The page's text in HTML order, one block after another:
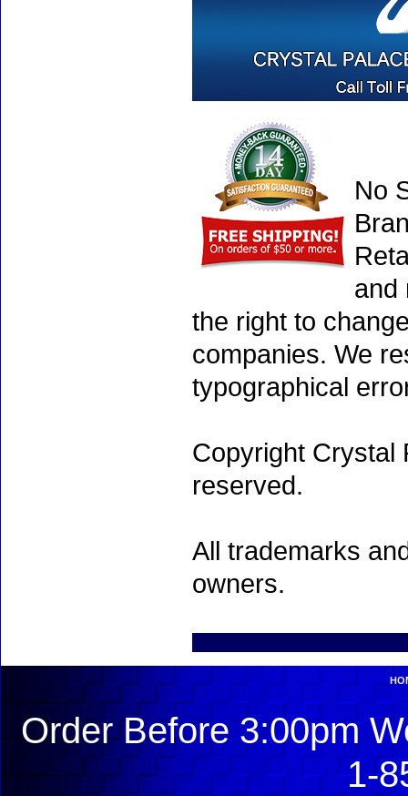
No
and
the right to
companies. We
typographical
Copyright Crystal
reserved.
All trademarks
owners.
Order Before 3:00pm
1-